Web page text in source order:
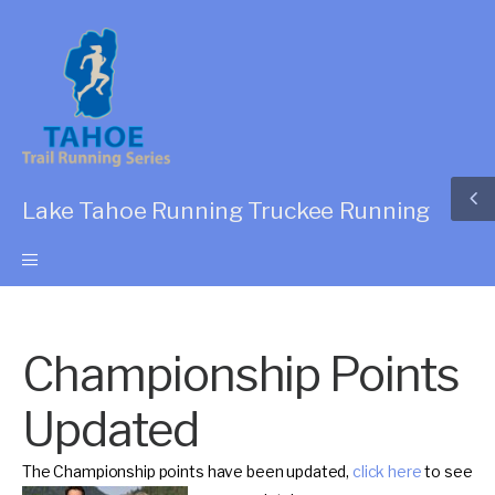
Lake Tahoe Running Truckee Running
Championship Points
Updated
The Championship points have been updated, click hereto see